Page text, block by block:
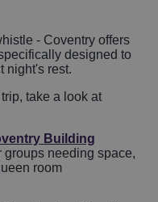
- Coventry offers
designed to
night's rest.
take a look at
Building
groups needing space,
room